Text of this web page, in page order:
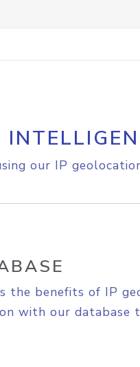
our IP
the benefits of IP
with our database